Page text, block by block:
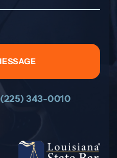
(225) 343-0010